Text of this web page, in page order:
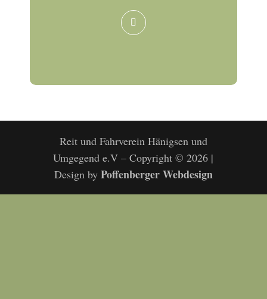
Reit und Fahrverein Hänigsen und
Umgegend e.V – Copyright © 2026 |
Design by Poffenberger Webdesign